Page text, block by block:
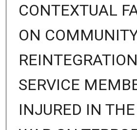
CONTEXTUAL
ON
SERVICE
INJURED IN